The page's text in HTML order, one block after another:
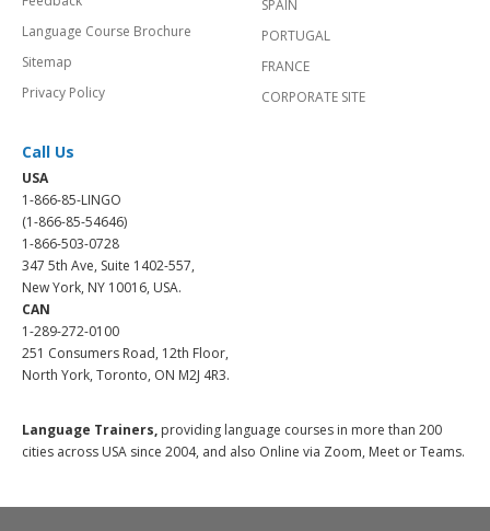
Language Course Brochure
Sitemap
Privacy Policy
SPAIN
PORTUGAL
FRANCE
CORPORATE SITE
Call Us
USA
1-866-85-LINGO
(1-866-85-54646)
1-866-503-0728
347 5th Ave, Suite 1402-557,
New York, NY 10016, USA.
CAN
1-289-272-0100
251 Consumers Road, 12th Floor,
North York, Toronto, ON M2J 4R3.
Language Trainers, providing language courses in more than 200
cities across USA since 2004, and also Online via Zoom, Meet or Teams.